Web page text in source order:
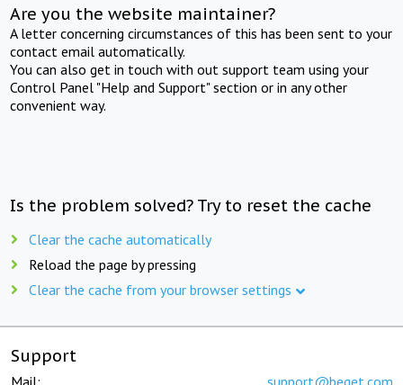
Are you the website maintainer?
A letter concerning circumstances of this has been sent to your
contact email automatically.
You can also get in touch with out support team using your
Control Panel "Help and Support" section or in any other
convenient way.
Is the problem solved? Try to reset the cache
Clear the cache automatically
Reload the page by pressing
Clear the cache from your browser settings
Support
Mail: support@beget.com